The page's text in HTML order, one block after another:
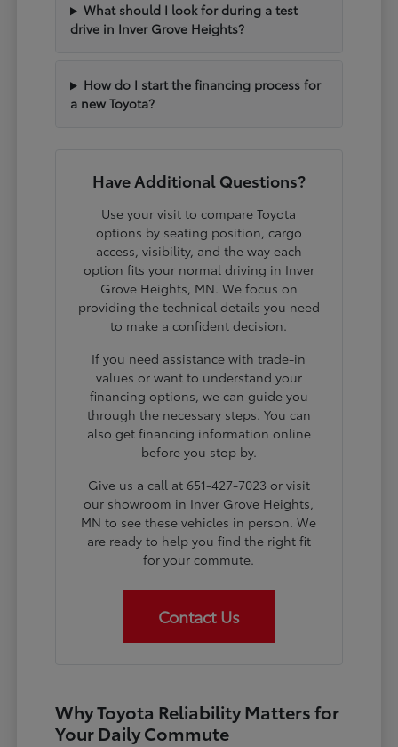
What should I look for during a test
drive in Inver Grove Heights?
How do I start the financing process for
a new Toyota?
Have Additional Questions?
Use your visit to compare Toyota
options by seating position, cargo
access, visibility, and the way each
option fits your normal driving in Inver
Grove Heights, MN. We focus on
providing the technical details you need
to make a confident decision.
If you need assistance with trade-in
values or want to understand your
financing options, we can guide you
through the necessary steps. You can
also get financing information online
before you stop by.
Give us a call at 651-427-7023 or visit
our showroom in Inver Grove Heights,
MN to see these vehicles in person. We
are ready to help you find the right fit
for your commute.
Contact Us
Why Toyota Reliability Matters for
Your Daily Commute